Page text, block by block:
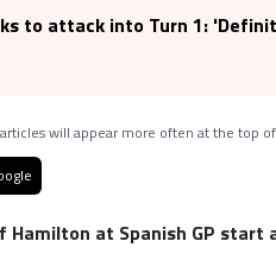
to attack into Turn 1:
will appear more often at the top
Hamilton at Spanish GP start